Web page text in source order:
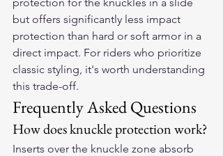
but offers significantly less impact
protection than hard or soft armor in a
direct impact. For riders who prioritize
classic styling, it's worth understanding
this trade-off.
Frequently Asked Questions
How does knuckle protection work?
Inserts over the knuckle zone absorb